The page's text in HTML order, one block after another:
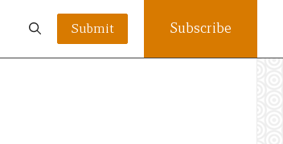
Submit Subscribe